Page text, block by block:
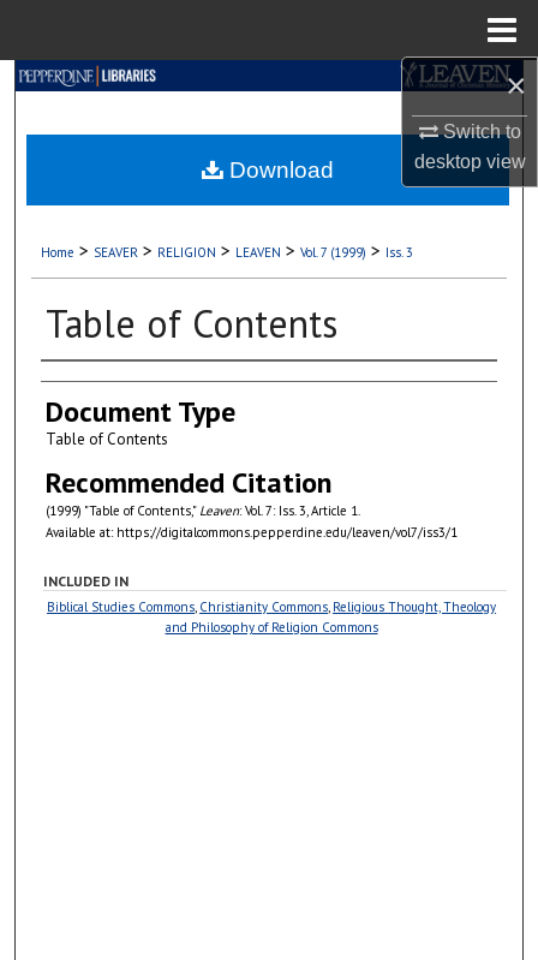
×
Switch to
desktopview
Search
My Account
Digital Commons Network™
Home > SEAVER > RELIGION > LEAVEN > Vol. 7 (1999) > Iss. 3
Table of Contents
Authors
Document Type
Table of Contents
Recommended Citation
(1999) "Table of Contents," Leaven: Vol. 7: Iss. 3, Article 1.
Available at: https://digitalcommons.pepperdine.edu/leaven/vol7/iss3/1
Download
INCLUDED IN
Biblical Studies Commons, Christianity Commons, Religious Thought, Theology
and Philosophy of Religion Commons